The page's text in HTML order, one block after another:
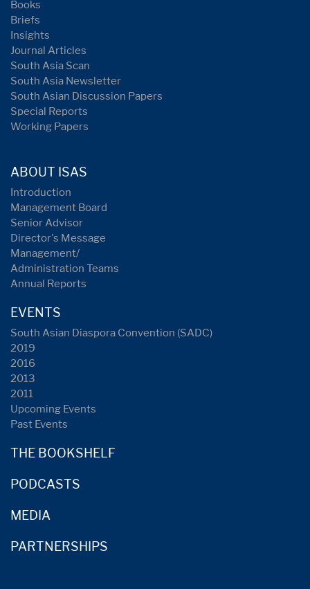
Books
Briefs
Insights
Journal Articles
South Asia Scan
South Asia Newsletter
South Asian Discussion Papers
Special Reports
Working Papers
ABOUT ISAS
Introduction
Management Board
Senior Advisor
Director's Message
Management/
Administration Teams
Annual Reports
EVENTS
South Asian Diaspora Convention (SADC)
2019
2016
2013
2011
Upcoming Events
Past Events
THE BOOKSHELF
PODCASTS
MEDIA
PARTNERSHIPS